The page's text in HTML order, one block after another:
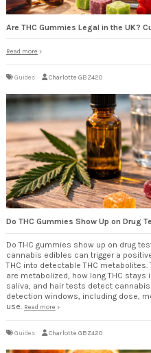
Are THC Gummies Legal in the UK?
Read more
Guides Charlotte GBZ420
Do THC Gummies Show Up on Drug
Do THC gummies show up on drug
cannabis edibles can trigger a
THC into detectable THC
are metabolized, how long THC stays
saliva, and hair tests detect
detection windows, including dose,
use. Read more
Guides Charlotte GBZ420